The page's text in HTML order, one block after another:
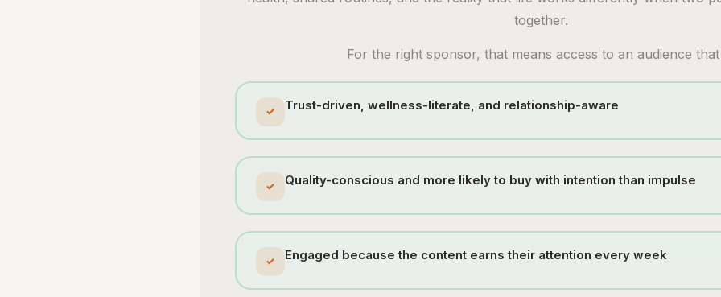
together.
For the right sponsor, that means access to an audience that
✓ Trust-driven, wellness-literate, and relationship-aware
✓ Quality-conscious and more likely to buy with intention than impulse
✓ Engaged because the content earns their attention every week